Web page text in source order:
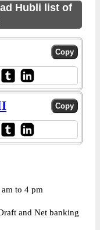
Hubli list of
to 4 pm
and Net banking